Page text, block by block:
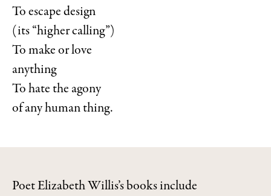
To escape design
(its “higher calling”)
To make or love
anything
To hate the agony
of any human thing.
Poet Elizabeth Willis’s books include